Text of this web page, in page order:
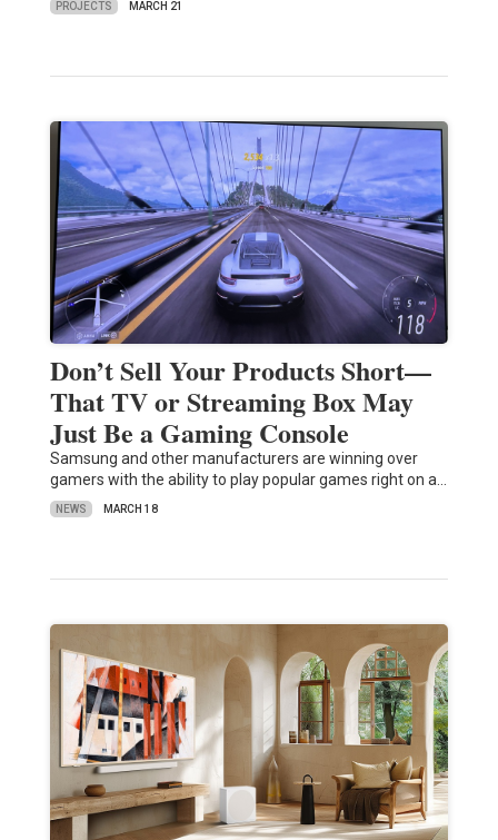
PROJECTS MARCH 21
Don’t Sell Your Products Short—
That TV or Streaming Box May
Just Be a Gaming Console
Samsung and other manufacturers are winning over
gamers with the ability to play popular games right on a…
NEWS MARCH 18